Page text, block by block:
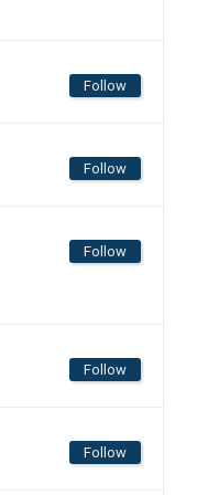
Follow
Follow
Follow
Follow
Follow